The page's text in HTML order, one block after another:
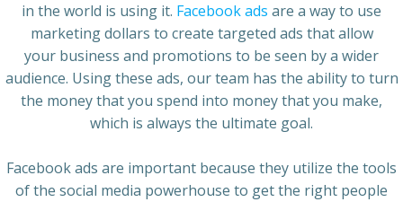
in the world is using it. Facebook ads are a way to use
marketing dollars to create targeted ads that allow
your business and promotions to be seen by a wider
audience. Using these ads, our team has the ability to turn
the money that you spend into money that you make,
which is always the ultimate goal.
Facebook ads are important because they utilize the tools
of the social media powerhouse to get the right people